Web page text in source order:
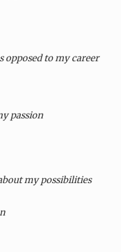
opposed to my career
passion
my possibilities